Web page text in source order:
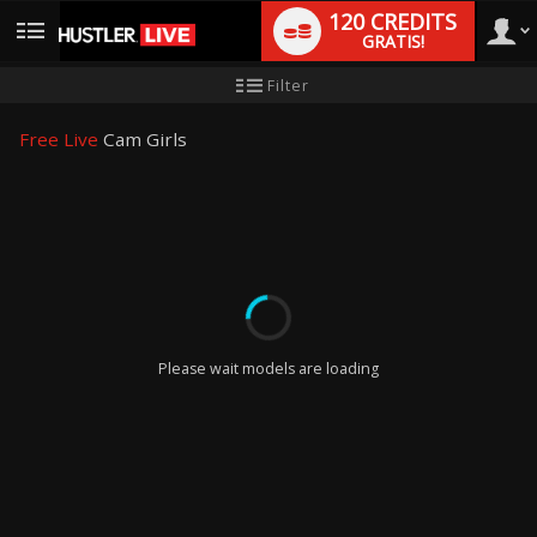
User
120 CREDITS
GRATIS!
Filter
Free Live Cam Girls
Please wait models are loading